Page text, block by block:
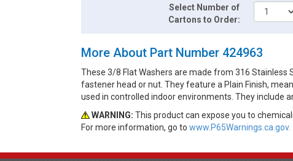
Select Number of
Cartons to Order:
More About Part Number 424963
These 3/8 Flat Washers are made from 316
fastener head or nut. They feature a Plain Finish,
used in controlled indoor environments. They include
WARNING: This product can expose you to
For more information, go to www.P65Warnings.ca.gov.